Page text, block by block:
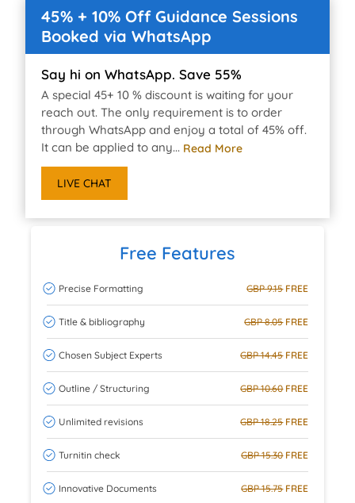
45% + 10% Off Guidance Sessions
Booked via WhatsApp
Say hi on WhatsApp. Save 55%
A special 45+ 10 % discount is waiting for your
reach out. The only requirement is to order
through WhatsApp and enjoy a total of 45% off.
It can be applied to any... Read More
LIVE CHAT
Free Features
Precise Formatting GBP 9.15FREE
Title & bibliography GBP 8.05FREE
Chosen Subject Experts GBP 14.45FREE
Outline / Structuring GBP 10.60FREE
Unlimited revisions GBP 18.25FREE
Turnitin check GBP 15.30FREE
Innovative Documents GBP 15.75FREE